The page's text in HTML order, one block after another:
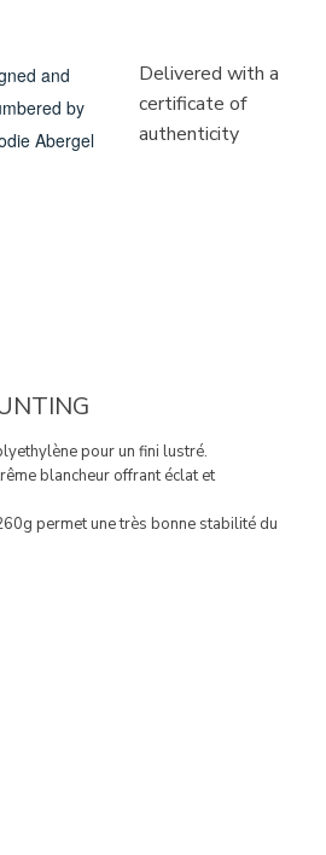
and
by
Abergel
Delivered with a
certificate of
authenticity
pour un fini lustré.
blancheur offrant éclat et
permet une très bonne stabilité du